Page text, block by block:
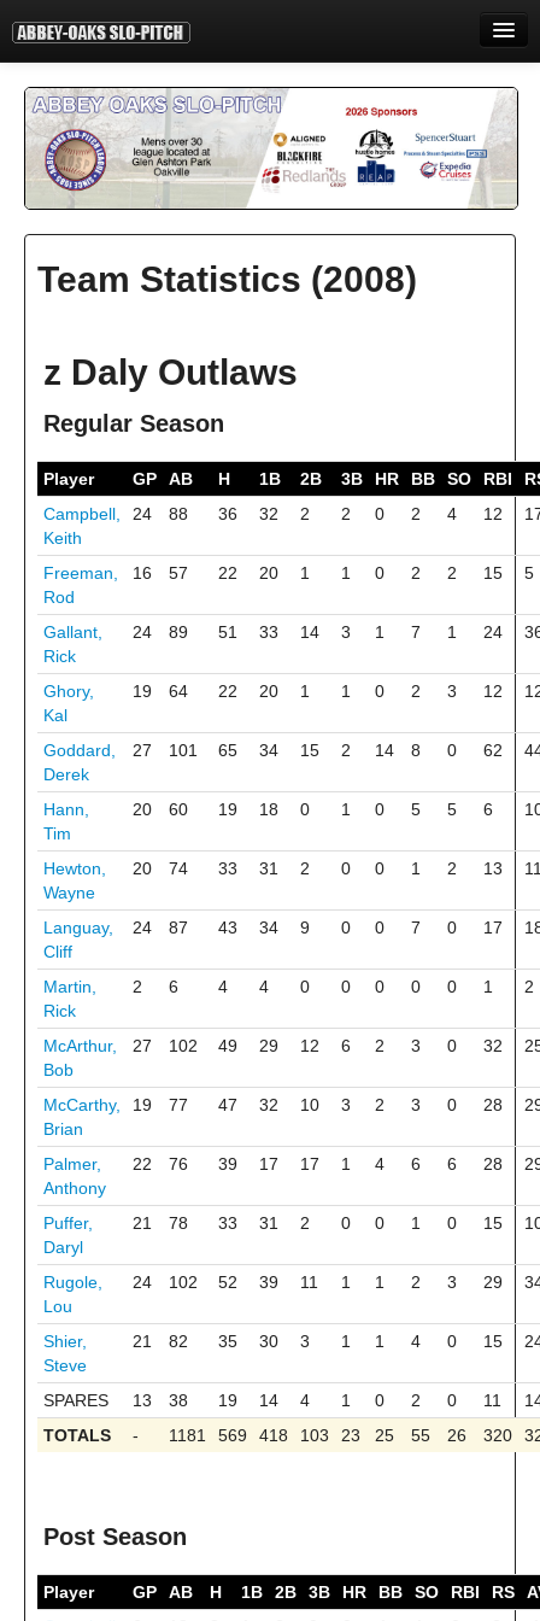
INFORMATION
STANDINGS
CONTACT
LOGIN
Team Statistics (2008)
z Daly Outlaws
Regular Season
Player GP AB H 1B 2B 3B HR BB SO RBI
Campbell,
Keith
24 88 36 32 2 2 0 2 4 12
Freeman,
Rod
16 57 22 20 1 1 0 2 2 15 5
Gallant,
Rick
24 89 51 33 14 3 1 7 1 24
Ghory,
Kal
19 64 22 20 1 1 0 2 3 12
Goddard,
Derek
27 101 65 34 15 2 14 8 0 62
Hann,
Tim
20 60 19 18 0 1 0 5 5 6
Hewton,
Wayne
20 74 33 31 2 0 0 1 2 13
Languay,
Cliff
24 87 43 34 9 0 0 7 0 17
Martin,
Rick
2 6 4 4 0 0 0 0 0 1 2
McArthur,
Bob
27 102 49 29 12 6 2 3 0 32
McCarthy,
Brian
19 77 47 32 10 3 2 3 0 28
Palmer,
Anthony
22 76 39 17 17 1 4 6 6 28
Puffer,
Daryl
21 78 33 31 2 0 0 1 0 15
Rugole,
Lou
24 102 52 39 11 1 1 2 3 29
Shier,
Steve
21 82 35 30 3 1 1 4 0 15
SPARES 13 38 19 14 4 1 0 2 0 11
TOTALS
- 1181 569 418 103 23 25 55 26 320
Post Season
Player GP AB H 1B 2B 3B HR BB SO RBI RS